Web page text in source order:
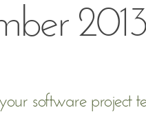
software project